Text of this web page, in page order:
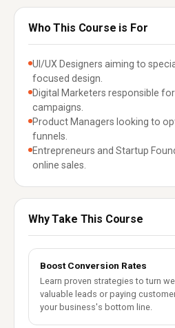
Who This Course is For
UI/UX Designers aiming to
focused design.
Digital Marketers responsible
campaigns.
Product Managers looking to
funnels.
Entrepreneurs and Startup
online sales.
Why Take This Course
Boost Conversion Rates
Learn proven strategies to turn
valuable leads or paying
your business's bottom line.